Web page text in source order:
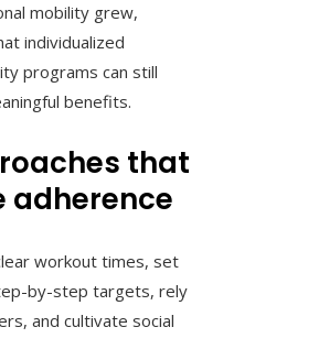
mobility grew,
individualized
programs can still
benefits.
that
adherence
workout times, set
by-step targets, rely
and cultivate social